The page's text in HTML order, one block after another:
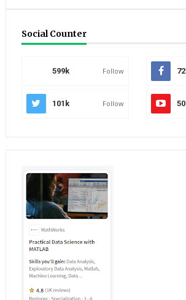
Social Counter
599k Follow
101k Follow